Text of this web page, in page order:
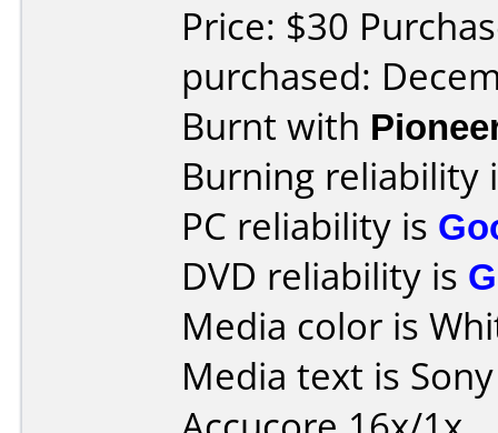
Price: $30
purchased:
Burnt with
Burning reliability
PC reliability is
DVD reliability is
Media color is
Media text is